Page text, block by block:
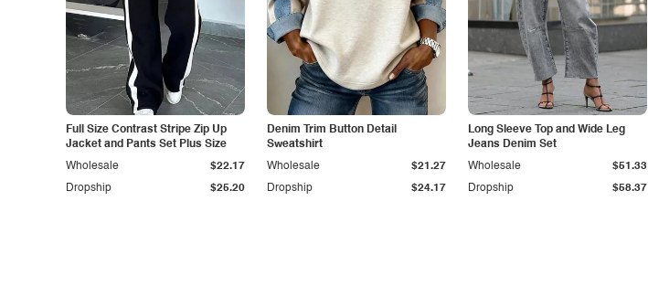
Full Size Contrast Stripe Zip Up
Jacket and Pants Set Plus Size
Dropship $25.20
Wholesale $22.17
Denim Trim Button Detail
Sweatshirt
Dropship $24.17
Wholesale $21.27
Long Sleeve Top and Wide Leg
Jeans Denim Set
Dropship $58.37
Wholesale $51.33